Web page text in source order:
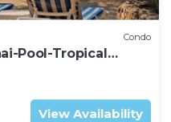
Condo
Pool-Tropical
View Availability